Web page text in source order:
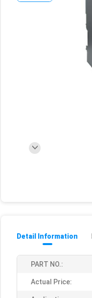
Detail Information
PART NO.:
Actual Price: